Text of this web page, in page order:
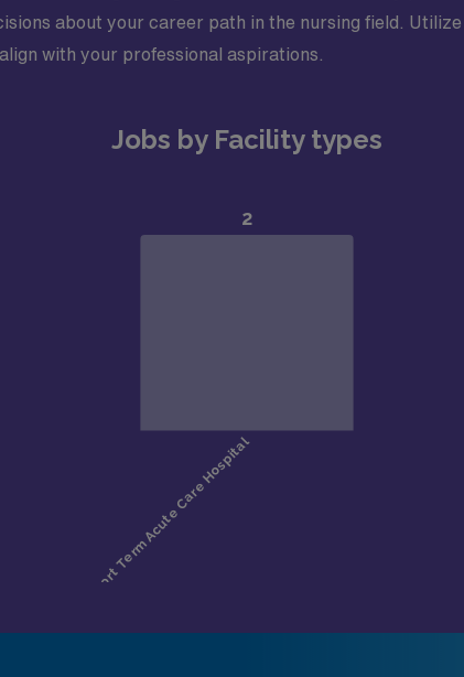
about your career path in the nursing field.
with your professional aspirations.
Jobs by Facility types